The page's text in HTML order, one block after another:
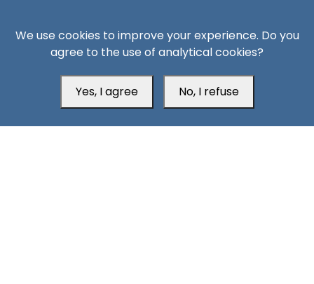
We use cookies to improve your experience. Do you
agree to the use of analytical cookies?
Yes, I agree No, I refuse